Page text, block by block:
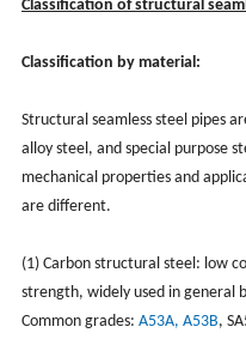
Classification of structural
Classification by material:
Structural seamless steel pipes
alloy steel, and special purpose
mechanical properties and
are different.
(1) Carbon structural steel: low
strength, widely used in general
Common grades: A53A, A53B,